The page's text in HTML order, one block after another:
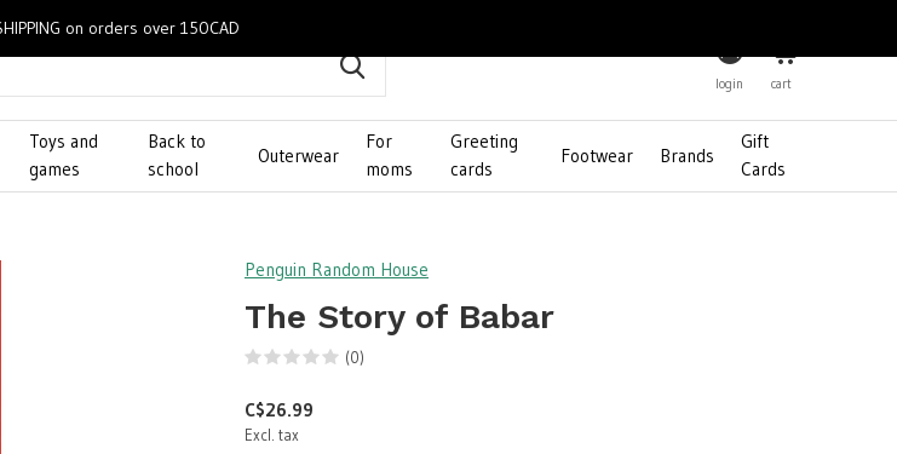
Toys and
games
Back to
school
Outerwear
For
moms
Greeting
cards
Footwear Brands
Gift
Cards
login cart
Penguin Random House
The Story of Babar
(0)
C$26.99
Excl. tax
on orders over 150CAD